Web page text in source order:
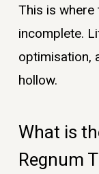
This is where
incomplete.
optimisation,
hollow.
What is
Regnum